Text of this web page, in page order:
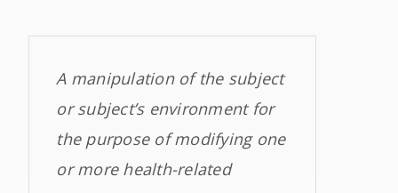
A manipulation of the subject
or subject’s environment for
the purpose of modifying one
or more health-related